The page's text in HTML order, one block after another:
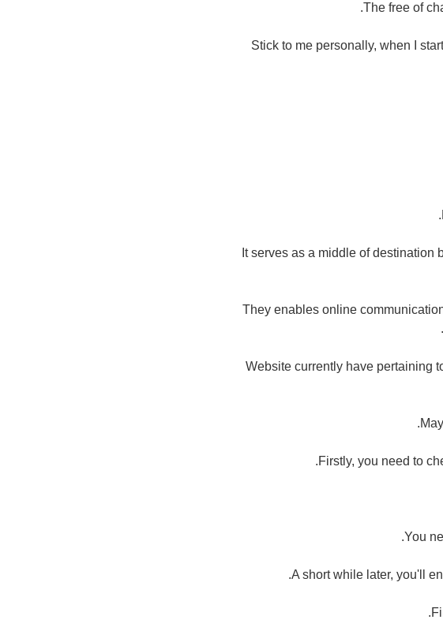
The free of
Stick to me personally, when I
It serves as a middle of
They enables online
Website currently have pertaining
Firstly, you need to
You
A short while later, you'll